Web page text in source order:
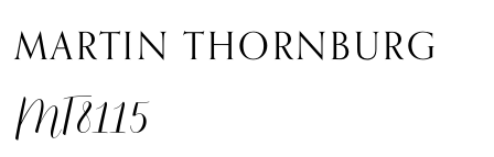
MARTIN THORNBURG
MT8115